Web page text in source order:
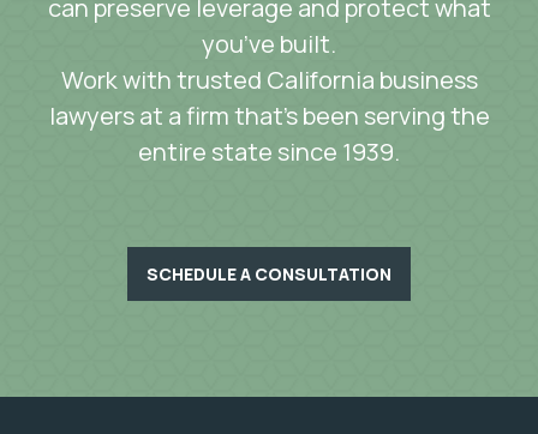
can preserve leverage and protect what
you’ve built.
Work with trusted California business
lawyers at a firm that’s been serving the
entire state since 1939.
SCHEDULE A CONSULTATION